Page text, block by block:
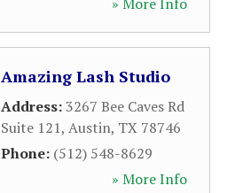
Amazing Lash Studio
Address:3267 Bee Caves Rd
Suite 121, Austin, TX 78746
Phone: (512) 548-8629
» More Info